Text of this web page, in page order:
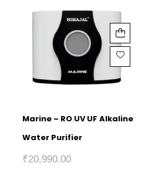
Marine – RO UV UF Alkaline
Water Purifier
₹20,990.00